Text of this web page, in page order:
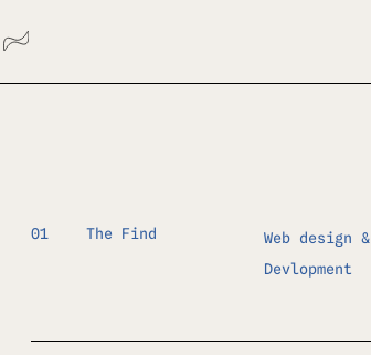
01 The Find
Web design &
Devlopment